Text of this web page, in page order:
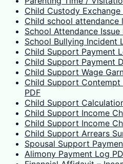
Child Custody
Child school attendance
School Attendance
School Bullying Incident
Child Support Payment
Child Support Payment
Child Support Wage
Child Support Contempt
PDF
Child Support
Child Support Income
Child Support Income
Child Support Arrears
Spousal Support
Alimony Payment Log